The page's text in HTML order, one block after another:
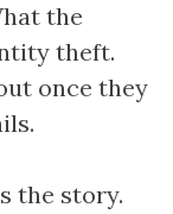
the
theft.
once they
the story.